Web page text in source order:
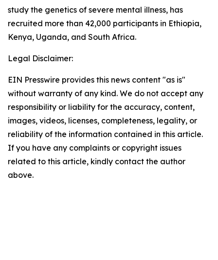
study the genetics of severe mental illness, has
recruited more than 42,000 participants in Ethiopia,
Kenya, Uganda, and South Africa.
Legal Disclaimer:
EIN Presswire provides this news content "as is"
without warranty of any kind. We do not accept any
responsibility or liability for the accuracy, content,
images, videos, licenses, completeness, legality, or
reliability of the information contained in this article.
If you have any complaints or copyright issues
related to this article, kindly contact the author
above.